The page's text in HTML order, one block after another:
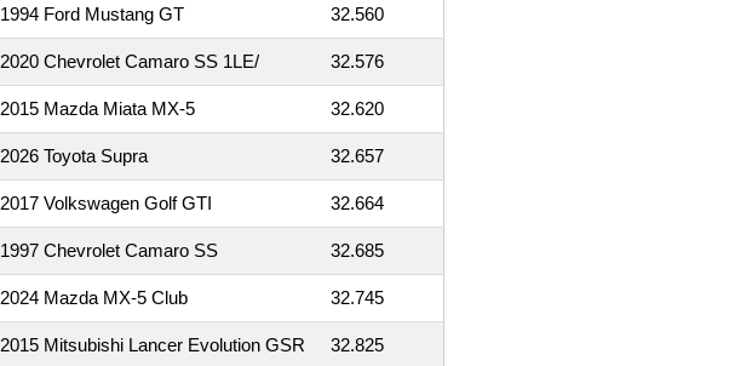
1994 Ford Mustang GT 32.560
2020 Chevrolet Camaro SS 1LE/ 32.576
2015 Mazda Miata MX-5 32.620
2026 Toyota Supra 32.657
2017 Volkswagen Golf GTI 32.664
1997 Chevrolet Camaro SS 32.685
2024 Mazda MX-5 Club 32.745
2015 Mitsubishi Lancer Evolution GSR 32.825